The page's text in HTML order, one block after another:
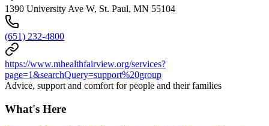
1390 University Ave W, St. Paul, MN 55104
(651) 232-4800
https://www.mhealthfairview.org/services?
page=1&searchQuery=support%20group
Advice, support and comfort for people and their families
What's Here